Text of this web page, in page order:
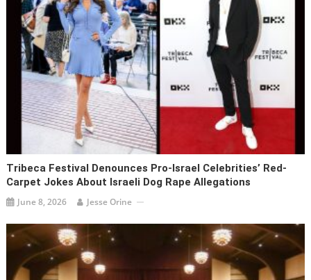
Tribeca Festival Denounces Pro-Israel Celebrities’ Red-
Carpet Jokes About Israeli Dog Rape Allegations
June 8, 2026 Jesse Orine